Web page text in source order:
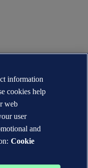
information
cookies help
web
user
and
Cookie